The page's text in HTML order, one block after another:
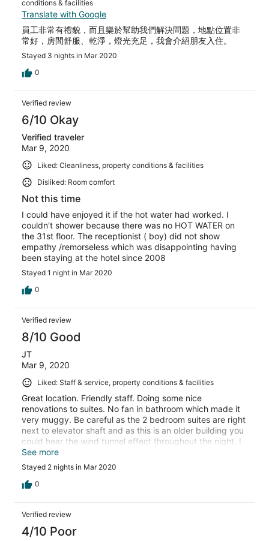
conditions & facilities
Translate with Google
員工非常有禮貌，而且樂於幫助我們解決問題，地點位置非
常好，房間舒服、乾淨，燈光充足，我會介紹朋友入住。
Stayed 3 nights in Mar 2020
0
Verified review
6/10 Okay
Verified traveler
Mar 9, 2020
Liked: Cleanliness, property conditions & facilities
Disliked: Room comfort
Not this time
I could have enjoyed it if the hot water had worked. I
couldn't shower because there was no HOT WATER on
the 31st floor. The receptionist ( boy) did not show
empathy /remorseless which was disappointing having
been staying at the hotel since 2008
Stayed 1 night in Mar 2020
0
Verified review
8/10 Good
JT
Mar 9, 2020
Liked: Staff & service, property conditions & facilities
Great location. Friendly staff. Doing some nice
renovations to suites. No fan in bathroom which made it
very muggy. Be careful as the 2 bedroom suites are right
next to elevator shaft and as this is an older building you
could hear the wind tunnel effect throughout the night. I
had earplugs so no problem. Nice pool and work out
area. Would stay again because if price and location.
See more
Stayed 2 nights in Mar 2020
0
Verified review
4/10 Poor